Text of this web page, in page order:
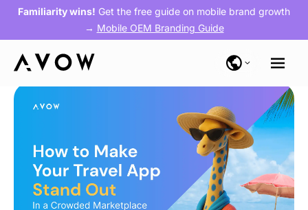
Familiarity wins! Get the free guide on mobile brand growth
→ Mobile OEM Branding Guide